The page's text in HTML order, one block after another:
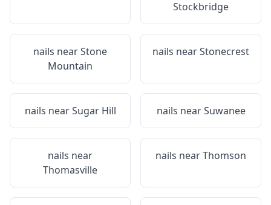
Stockbridge
nails nearStone
Mountain
nails nearStonecrest
nails nearSugar Hill nails nearSuwanee
nails near
Thomasville
nails nearThomson